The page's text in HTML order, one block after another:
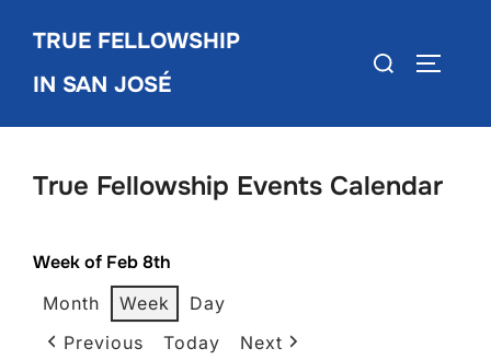
content
TRUE FELLOWSHIP
IN SAN JOSÉ
Search
True Fellowship Events Calendar
Week of Feb 8th
Month Week
Day
Previous
Today Next